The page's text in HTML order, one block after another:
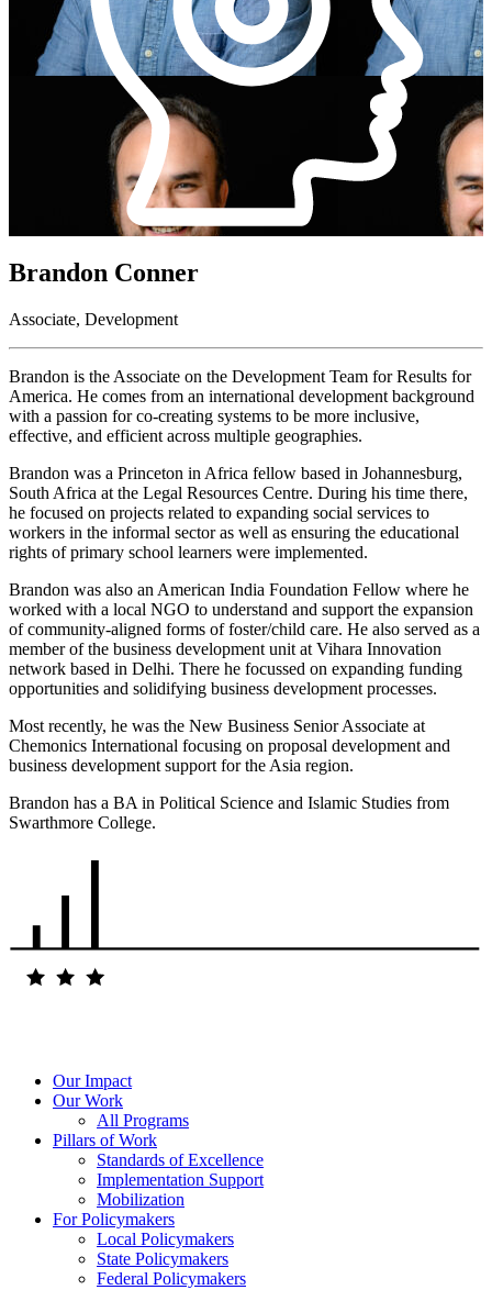
Brandon Conner
Associate, Development
Brandon is the Associate on the Development Team for Results for
America. He comes from an international development background
with a passion for co-creating systems to be more inclusive,
effective, and efficient across multiple geographies.
Brandon was a Princeton in Africa fellow based in Johannesburg,
South Africa at the Legal Resources Centre. During his time there,
he focused on projects related to expanding social services to
workers in the informal sector as well as ensuring the educational
rights of primary school learners were implemented.
Brandon was also an American India Foundation Fellow where he
worked with a local NGO to understand and support the expansion
of community-aligned forms of foster/child care. He also served as a
member of the business development unit at Vihara Innovation
network based in Delhi. There he focussed on expanding funding
opportunities and solidifying business development processes.
Most recently, he was the New Business Senior Associate at
Chemonics International focusing on proposal development and
business development support for the Asia region.
Brandon has a BA in Political Science and Islamic Studies from
Swarthmore College.
Our Impact
Our Work
All Programs
Pillars of Work
Standards of Excellence
Implementation Support
Mobilization
For Policymakers
Local Policymakers
State Policymakers
Federal Policymakers